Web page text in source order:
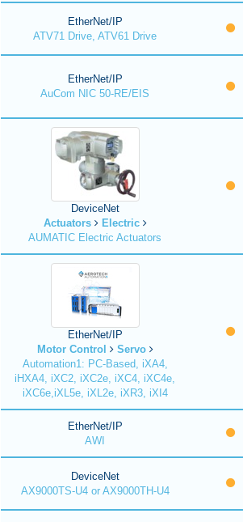
EtherNet/IP
ATV71 Drive, ATV61 Drive
EtherNet/IP
AuCom NIC 50-RE/EIS
DeviceNet
Actuators
Electric
AUMATIC Electric Actuators
EtherNet/IP
Motor Control
Servo
Automation1: PC-Based, iXA4,
iHXA4, iXC2, iXC2e, iXC4, iXC4e,
iXC6e,iXL5e, iXL2e, iXR3, iXI4
EtherNet/IP
AWI
DeviceNet
AX9000TS-U4 or AX9000TH-U4